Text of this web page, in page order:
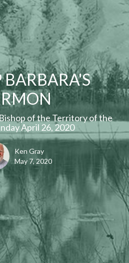
BARBARA'S
of the Territory of the
April 26, 2020
Ken Gray
May 7, 2020